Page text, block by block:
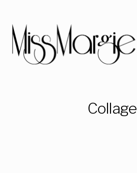
Collage